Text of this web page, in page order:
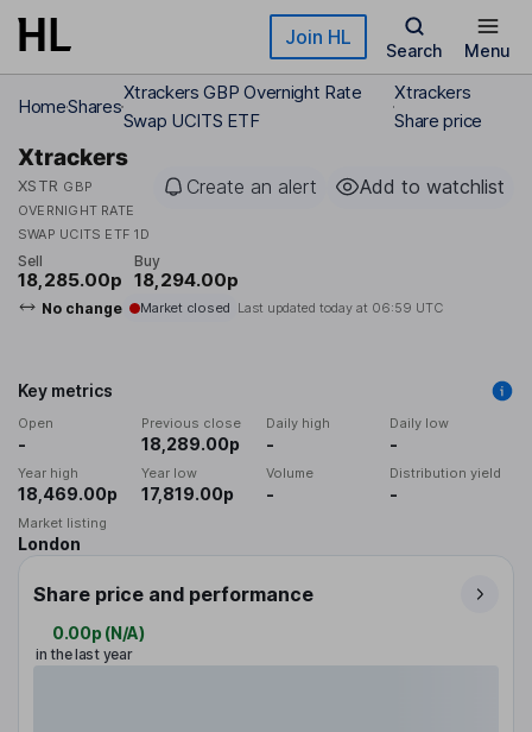
Skip to main content Join HL
Search Menu
HomeShares
Xtrackers GBP Overnight Rate
Swap UCITS ETF
Xtrackers
Share price
Xtrackers
XSTR GBP
OVERNIGHT RATE
SWAP UCITS ETF 1D
Create an alert Add to watchlist
Sell
18,285.00p
Buy
18,294.00p
No change Market closed Last updated today at 06:59 UTC
Key metrics
Open
-
Previous close
18,289.00p
Daily high
-
Daily low
-
Year high
18,469.00p
Year low
17,819.00p
Volume
-
Distribution yield
-
Market listing
London
Share price and performance
0.00p (N/A)
in the last year